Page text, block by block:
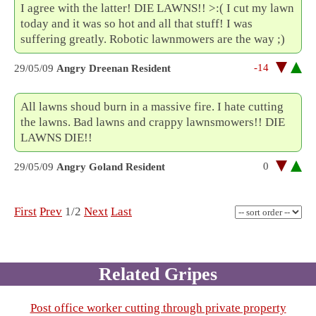
I agree with the latter! DIE LAWNS!! >:( I cut my lawn
today and it was so hot and all that stuff! I was
suffering greatly. Robotic lawnmowers are the way ;)
29/05/09 Angry Dreenan Resident -14
All lawns shoud burn in a massive fire. I hate cutting
the lawns. Bad lawns and crappy lawnsmowers!! DIE
LAWNS DIE!!
29/05/09 Angry Goland Resident 0
First Prev 1/2 Next Last
Related Gripes
Post office worker cutting through private property